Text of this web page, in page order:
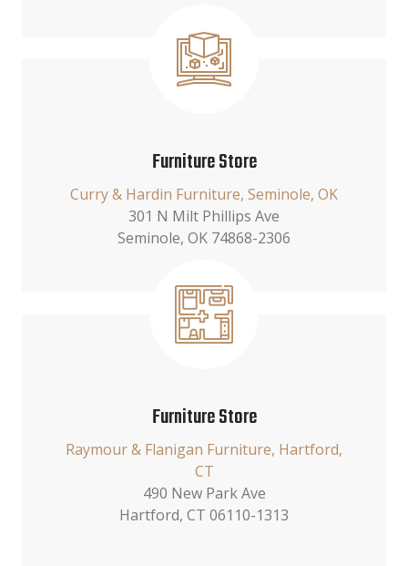
Furniture Store
Curry & Hardin Furniture, Seminole, OK
301 N Milt Phillips Ave
Seminole, OK 74868-2306
Furniture Store
Raymour & Flanigan Furniture, Hartford,
CT
490 New Park Ave
Hartford, CT 06110-1313